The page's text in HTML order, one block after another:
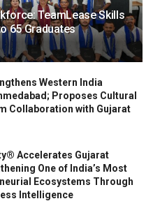
TeamLease Skills
65 Graduates
Western India
Proposes Cultural
Collaboration with Gujarat
Accelerates Gujarat
One of India’s Most
Ecosystems Through
Intelligence